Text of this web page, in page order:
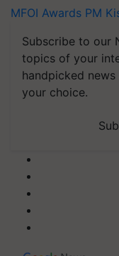
MFOI Awards PM
Subscribe to our
topics of your
handpicked
your choice.